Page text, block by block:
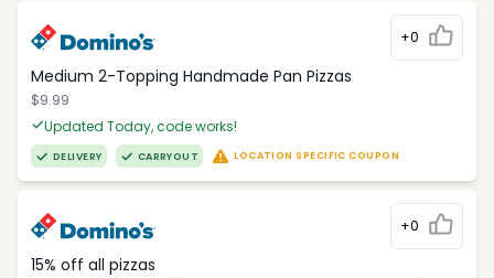
+0
Medium 2-Topping Handmade Pan Pizzas
$9.99
Updated Today, code works!
DELIVERY CARRYOUT LOCATION SPECIFIC COUPON
+0
15% off all pizzas